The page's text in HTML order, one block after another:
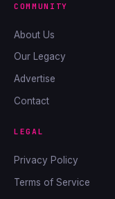
COMMUNITY
About Us
Our Legacy
Advertise
Contact
LEGAL
Privacy Policy
Terms of Service